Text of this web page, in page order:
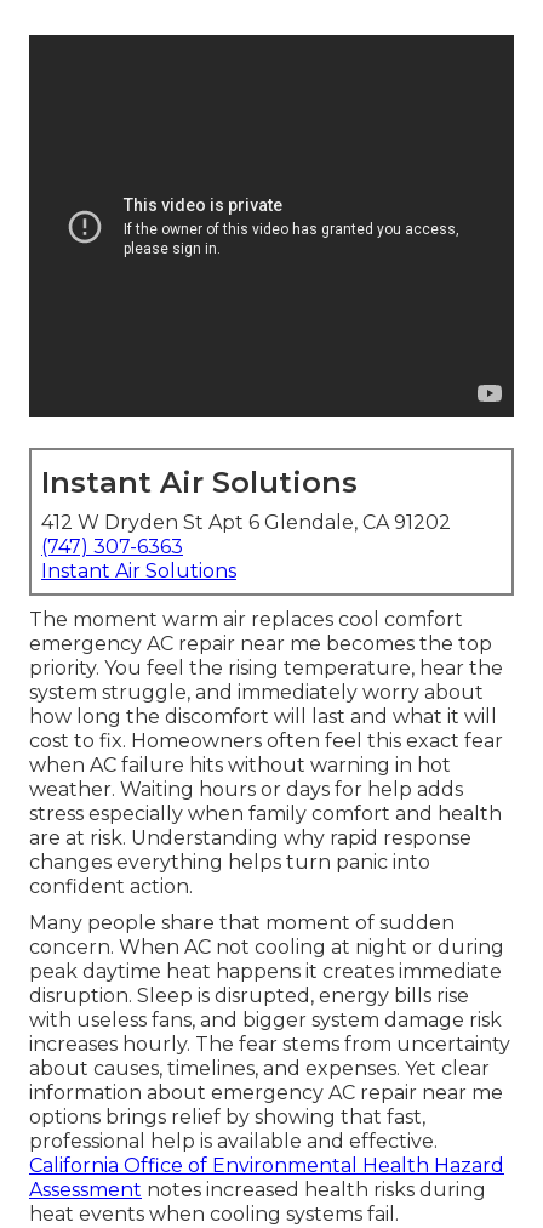
Instant Air Solutions
412 W Dryden St Apt 6 Glendale, CA 91202
(747) 307-6363
Instant Air Solutions
The moment warm air replaces cool comfort
emergency AC repair near me becomes the top
priority. You feel the rising temperature, hear the
system struggle, and immediately worry about
how long the discomfort will last and what it will
cost to fix. Homeowners often feel this exact fear
when AC failure hits without warning in hot
weather. Waiting hours or days for help adds
stress especially when family comfort and health
are at risk. Understanding why rapid response
changes everything helps turn panic into
confident action.
Many people share that moment of sudden
concern. When AC not cooling at night or during
peak daytime heat happens it creates immediate
disruption. Sleep is disrupted, energy bills rise
with useless fans, and bigger system damage risk
increases hourly. The fear stems from uncertainty
about causes, timelines, and expenses. Yet clear
information about emergency AC repair near me
options brings relief by showing that fast,
professional help is available and effective.
California Office of Environmental Health Hazard
Assessment notes increased health risks during
heat events when cooling systems fail.